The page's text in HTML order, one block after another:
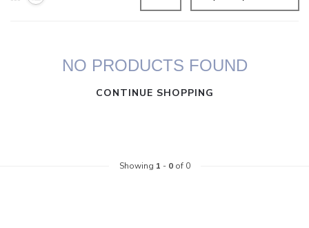
NO PRODUCTS FOUND
CONTINUE SHOPPING
Showing 1 - 0of 0